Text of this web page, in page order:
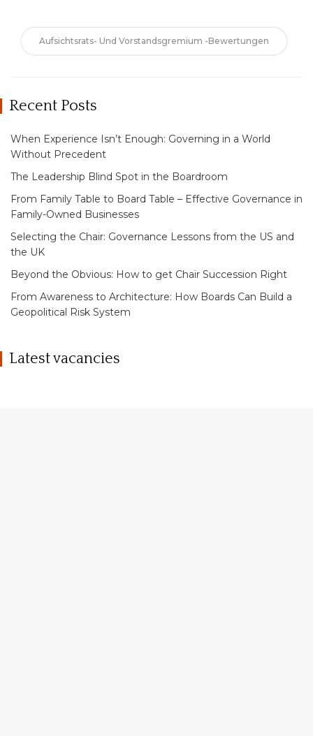
Aufsichtsrats- Und Vorstandsgremium -Bewertungen
Recent Posts
When Experience Isn’t Enough: Governing in a World
Without Precedent
The Leadership Blind Spot in the Boardroom
From Family Table to Board Table – Effective Governance in
Family-Owned Businesses
Selecting the Chair: Governance Lessons from the US and
the UK
Beyond the Obvious: How to get Chair Succession Right
From Awareness to Architecture: How Boards Can Build a
Geopolitical Risk System
Latest vacancies